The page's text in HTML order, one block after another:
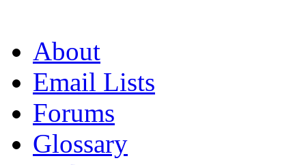
About
Email Lists
Forums
Glossary